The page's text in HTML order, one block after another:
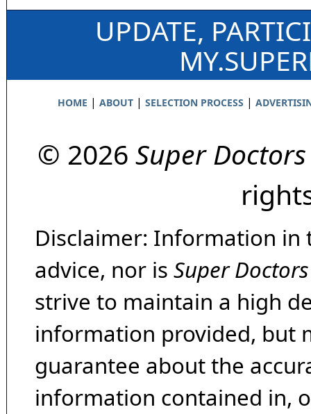
UPDATE,
HOME | ABOUT| SELECTION PROCESS |
© 2026 Super Doctors
Disclaimer: Information in
advice, nor is Super Doctors
strive to maintain a high
information provided, but
guarantee about the
information contained in,